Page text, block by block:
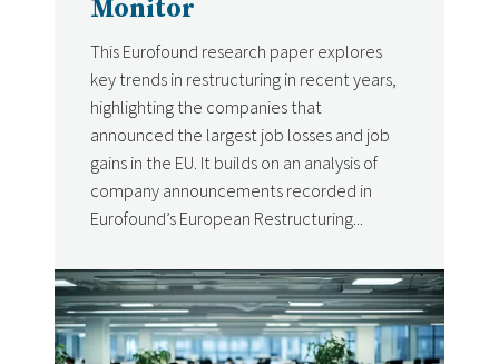
Monitor
This Eurofound research paper explores
key trends in restructuring in recent years,
highlighting the companies that
announced the largest job losses and job
gains in the EU. It builds on an analysis of
company announcements recorded in
Eurofound’s European Restructuring...